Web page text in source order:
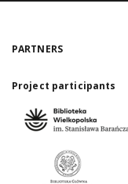
PARTNERS
Project participants